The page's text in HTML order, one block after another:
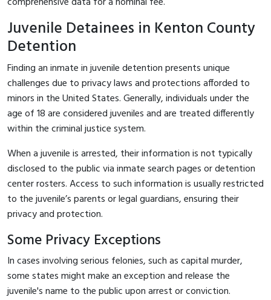
Juvenile Detainees in Kenton County
Detention
Finding an inmate in juvenile detention presents unique
challenges due to privacy laws and protections afforded to
minors in the United States. Generally, individuals under the
age of 18 are considered juveniles and are treated differently
within the criminal justice system.
When a juvenile is arrested, their information is not typically
disclosed to the public via inmate search pages or detention
center rosters. Access to such information is usually restricted
to the juvenile’s parents or legal guardians, ensuring their
privacy and protection.
Some Privacy Exceptions
In cases involving serious felonies, such as capital murder,
some states might make an exception and release the
juvenile's name to the public upon arrest or conviction.